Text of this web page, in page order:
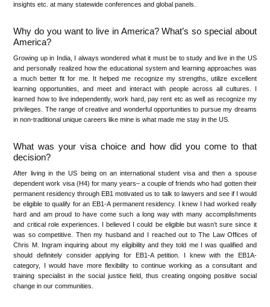
insights etc. at many statewide conferences and global panels.
Why do you want to live in America? What’s so special about
America?
Growing up in India, I always wondered what it must be to study and live in the US
and personally realized how the educational system and learning approaches was
a much better fit for me. It helped me recognize my strengths, utilize excellent
learning opportunities, and meet and interact with people across all cultures. I
learned how to live independently, work hard, pay rent etc as well as recognize my
privileges. The range of creative and wonderful opportunities to pursue my dreams
in non-traditional unique careers like mine is what made me stay in the US.
What was your visa choice and how did you come to that
decision?
After living in the US being on an international student visa and then a spouse
dependent work visa (H4) for many years– a couple of friends who had gotten their
permanent residency through EB1 motivated us to talk to lawyers and see if I would
be eligible to qualify for an EB1-A permanent residency. I knew I had worked really
hard and am proud to have come such a long way with many accomplishments
and critical role experiences. I believed I could be eligible but wasn’t sure since it
was so competitive. Then my husband and I reached out to The Law Offices of
Chris M. Ingram inquiring about my eligibility and they told me I was qualified and
should definitely consider applying for EB1-A petition. I knew with the EB1A-
category, I would have more flexibility to continue working as a consultant and
training specialist in the social justice field, thus creating ongoing positive social
change in our communities.